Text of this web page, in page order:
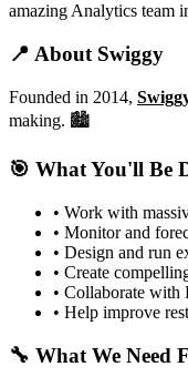
amazing Analytics team
📍 About Swiggy
Founded in 2014,
making. 🏙️
🎯 What You'll Be
• Work with
• Monitor and
• Design and run
• Create
• Collaborate with
• Help improve
🔧 What We Need